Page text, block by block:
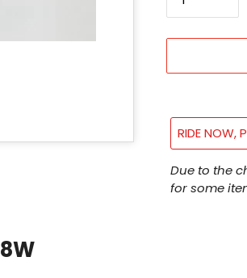
RIDE NOW,
Adding
product
Due to the
for some